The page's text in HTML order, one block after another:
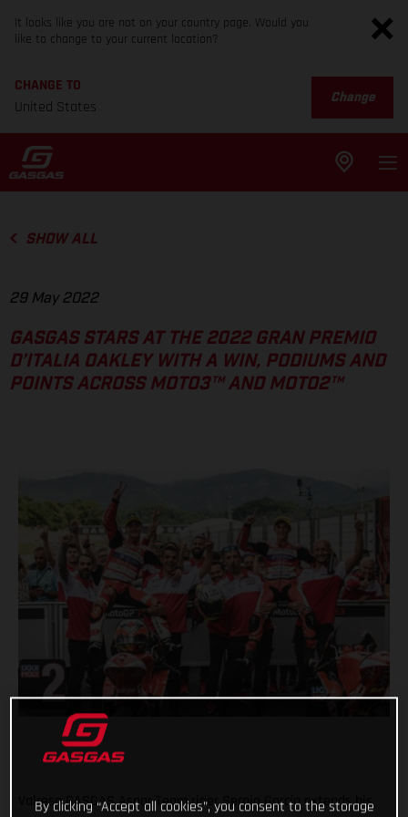
It looks like you are not on your country page. Would you
like to change to your current location?
CHANGE TO
United States
Change
SHOW ALL
29 May 2022
GASGAS STARS AT THE 2022 GRAN PREMIO
D’ITALIA OAKLEY WITH A WIN, PODIUMS AND
POINTS ACROSS MOTO3™ AND MOTO2™
Valresa GASGAS Aspar Team rider Sergio García extends his
By clicking “Accept all cookies”, you consent to the storage